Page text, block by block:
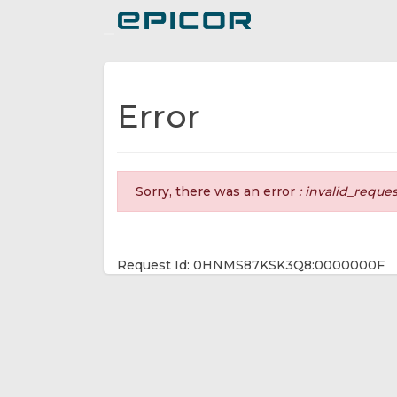
Error
Sorry, there was an error :
Request Id: 0HNMS87KSK3Q8:0000000F